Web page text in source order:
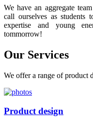
We have an aggregate
call ourselves as students
expertise and young
tommorrow!
Our Services
We offer a range of product
Product design